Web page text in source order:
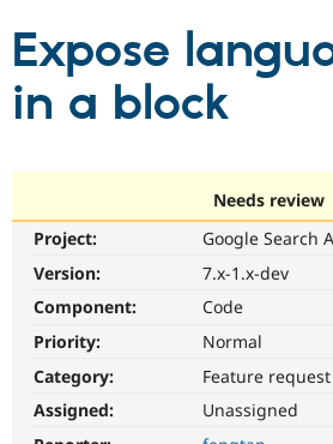
Partners & Services
Community
Support Drupal
Get Started
Expose
in a block
Needs review
Project:
Google Search
Version:
7.x-1.x-dev
Component:
Code
Priority:
Normal
Category:
Feature request
Assigned:
Unassigned